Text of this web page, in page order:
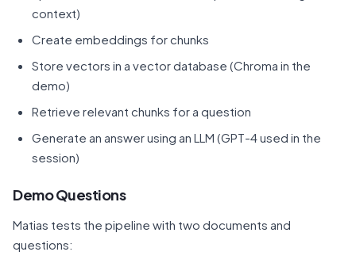
context)
Create embeddings for chunks
Store vectors in a vector database (Chroma in the
demo)
Retrieve relevant chunks for a question
Generate an answer using an LLM (GPT-4 used in the
session)
Demo Questions
Matias tests the pipeline with two documents and
questions: